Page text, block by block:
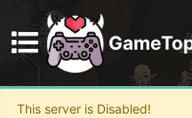
Discord
This server is Disabled!